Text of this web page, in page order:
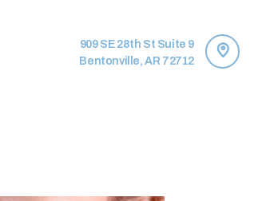
909 SE 28th St Suite 9
Bentonville, AR 72712